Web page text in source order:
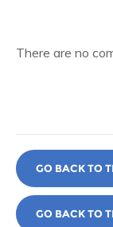
There are no
GO BACK TO
GO BACK TO